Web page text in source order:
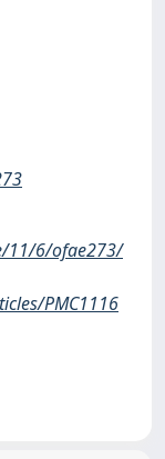
11/6/ofae273/
PMC1116